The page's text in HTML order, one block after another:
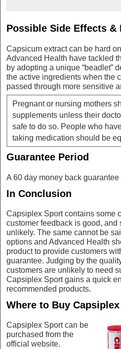
Possible Side Effects &
Capsicum extract can be hard
Advanced Health have tackled
by adopting a unique “beadlet”
the active ingredients when the
passed through more sensitive
Pregnant or nursing mothers
supplements unless their
safe to do so. People who
taking medication should be
Guarantee Period
A 60 day money back guarantee
In Conclusion
Capsiplex Sport contains some
customer feedback is good, and
unlikely. The same cannot be
options and Advanced Health
product to provide customers
guarantee. Judging by the
customers are unlikely to need
Capsiplex Sport gains a quick
recommended products.
Where to Buy
Capsiplex Sport can be
purchased from the
official website.